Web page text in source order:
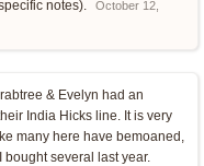
notes).
October 12,
& Evelyn had an
India Hicks line. It is very
many here have bemoaned,
bought several last year.